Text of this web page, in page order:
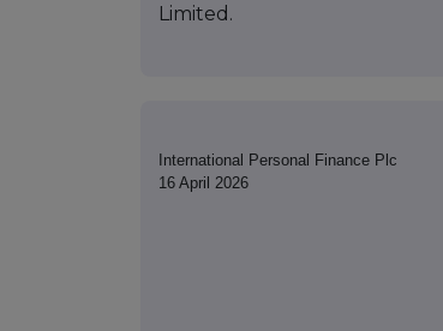
Limited.
International Personal Finance Plc
16 April 2026